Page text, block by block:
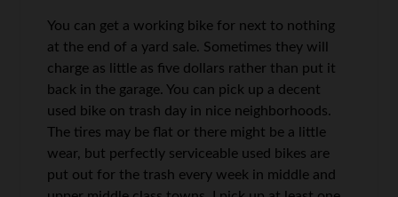
You can get a working bike for next to nothing
at the end of a yard sale. Sometimes they will
charge as little as five dollars rather than put it
back in the garage. You can pick up a decent
used bike on trash day in nice neighborhoods.
The tires may be flat or there might be a little
wear, but perfectly serviceable used bikes are
put out for the trash every week in middle and